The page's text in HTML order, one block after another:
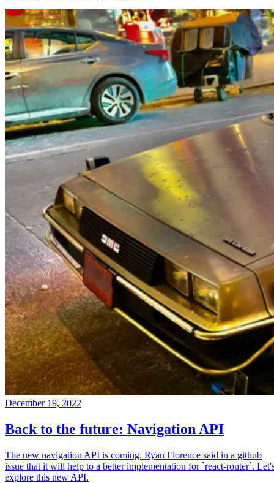
December 19, 2022
Back to the future: Navigation API
The new navigation API is coming. Ryan Florence said in a github
issue that it will help to a better implementation for `react-router`.
explore this new API.